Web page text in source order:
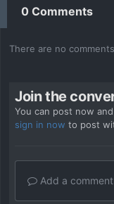
0 Comments
There are no
Join the
You can post now
sign in now to post
Add a